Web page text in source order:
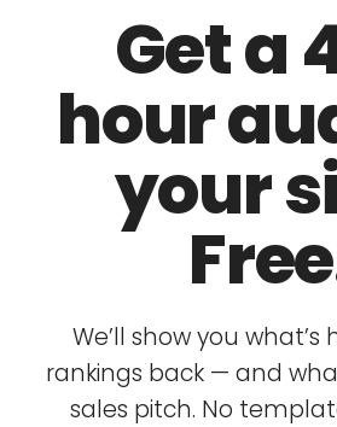
Get a
hour
your
We’ll show you
rankings back — and
sales pitch. No